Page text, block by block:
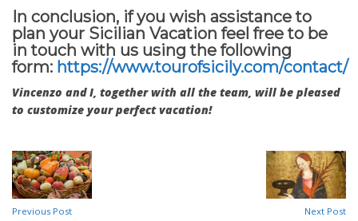
In conclusion, if you wish assistance to
plan your Sicilian Vacation feel free to be
in touch with us using the following
form: https://www.tourofsicily.com/contact/
Vincenzo and I, together with all the team, will be pleased
to customize your perfect vacation!
Previous Post Next Post